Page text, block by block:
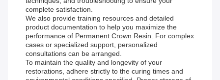
complete satisfaction.
We also provide training resources and detailed
product documentation to help you maximize the
performance of Permanent Crown Resin. For complex
cases or specialized support, personalized
consultations can be arranged.
To maintain the quality and longevity of your
restorations, adhere strictly to the curing times and